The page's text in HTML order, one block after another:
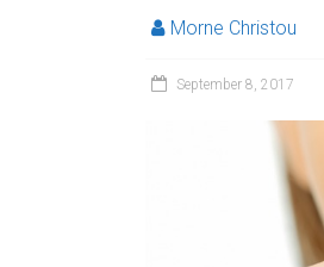
Morne Christou
September 8, 2017